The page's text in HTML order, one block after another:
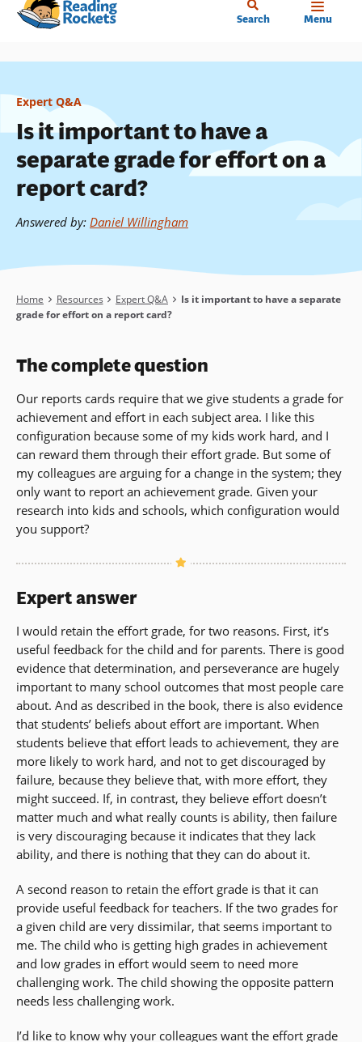
Skip
content
Search Menu
Expert Q&A
Is it important to have a
separate grade for effort on a
report card?
Answered by: Daniel Willingham
Breadcrumb
Home Resources Expert Q&A
Is it important to have a separate
grade for effort on a report card?
The complete question
Our reports cards require that we give students a grade for
achievement and effort in each subject area. I like this
configuration because some of my kids work hard, and I
can reward them through their effort grade. But some of
my colleagues are arguing for a change in the system; they
only want to report an achievement grade. Given your
research into kids and schools, which configuration would
you support?
Expert answer
I would retain the effort grade, for two reasons. First, it’s
useful feedback for the child and for parents. There is good
evidence that determination, and perseverance are hugely
important to many school outcomes that most people care
about. And as described in the book, there is also evidence
that students’ beliefs about effort are important. When
students believe that effort leads to achievement, they are
more likely to work hard, and not to get discouraged by
failure, because they believe that, with more effort, they
might succeed. If, in contrast, they believe effort doesn’t
matter much and what really counts is ability, then failure
is very discouraging because it indicates that they lack
ability, and there is nothing that they can do about it.
A second reason to retain the effort grade is that it can
provide useful feedback for teachers. If the two grades for
a given child are very dissimilar, that seems important to
me. The child who is getting high grades in achievement
and low grades in effort would seem to need more
challenging work. The child showing the opposite pattern
needs less challenging work.
I’d like to know why your colleagues want the effort grade